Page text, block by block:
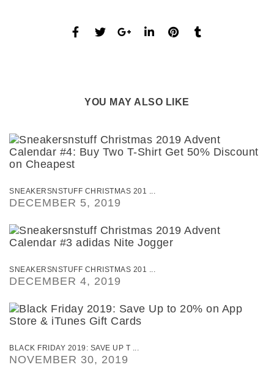
YOU MAY ALSO LIKE
SNEAKERSNSTUFF CHRISTMAS 201 ...
DECEMBER 5, 2019
SNEAKERSNSTUFF CHRISTMAS 201 ...
DECEMBER 4, 2019
BLACK FRIDAY 2019: SAVE UP T ...
NOVEMBER 30, 2019